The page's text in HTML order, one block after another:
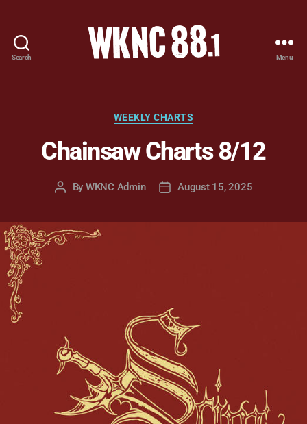
Search
-
Carolina
State
Student
Menu
Categories
WEEKLY CHARTS
Chainsaw Charts 8/12
Post
By WKNC Admin
PostAugust 15, 2025